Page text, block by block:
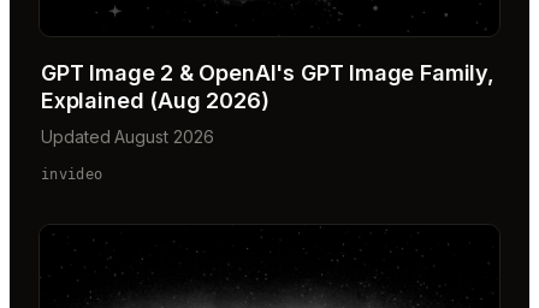
GPT Image 2 & OpenAI's GPT Image Family,
Explained (Aug 2026)
Updated August 2026
invideo